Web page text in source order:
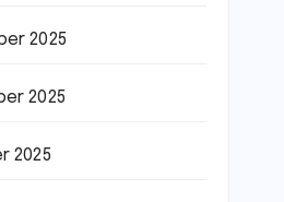
2025
2025
2025